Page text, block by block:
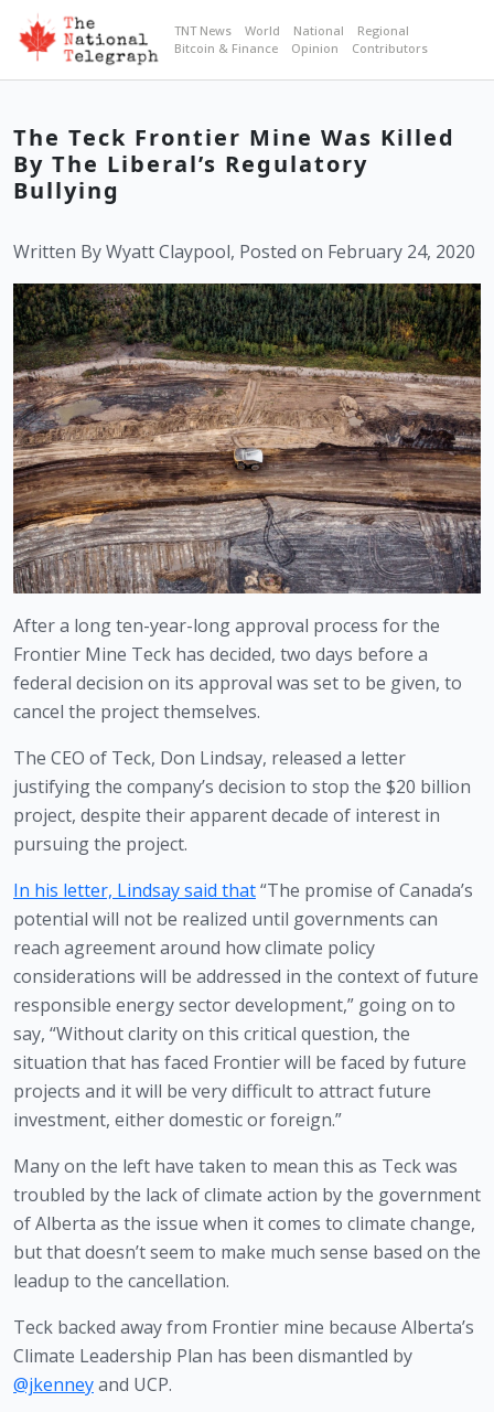
TNT News World National
Regional
Bitcoin & Finance
Opinion Contributors
The Teck Frontier Mine Was Killed
By The Liberal’s Regulatory
Bullying
Written By Wyatt Claypool, Posted on February 24, 2020
After a long ten-year-long approval process for the
Frontier Mine Teck has decided, two days before a
federal decision on its approval was set to be given, to
cancel the project themselves.
The CEO of Teck, Don Lindsay, released a letter
justifying the company’s decision to stop the $20 billion
project, despite their apparent decade of interest in
pursuing the project.
In his letter, Lindsay said that “The promise of Canada’s
potential will not be realized until governments can
reach agreement around how climate policy
considerations will be addressed in the context of future
responsible energy sector development,” going on to
say, “Without clarity on this critical question, the
situation that has faced Frontier will be faced by future
projects and it will be very difficult to attract future
investment, either domestic or foreign.”
Many on the left have taken to mean this as Teck was
troubled by the lack of climate action by the government
of Alberta as the issue when it comes to climate change,
but that doesn’t seem to make much sense based on the
leadup to the cancellation.
Teck backed away from Frontier mine because Alberta’s
Climate Leadership Plan has been dismantled by
@jkenneyand UCP.